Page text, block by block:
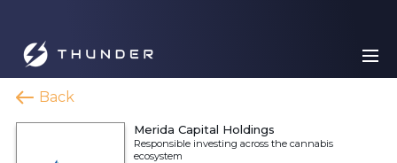
Back
Merida Capital Holdings
Responsible investing across the cannabis
ecosystem